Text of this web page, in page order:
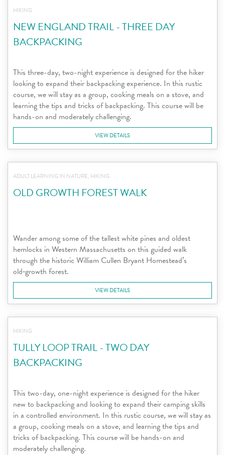
HIKING
NEW ENGLAND TRAIL - THREE DAY
BACKPACKING
This three-day, two-night experience is designed for the hiker
looking to expand their backpacking experience. In this rustic
course, we will stay as a group, cooking meals on a stove, and
learning the tips and tricks of backpacking. This course will be
hands-on and moderately challenging.
VIEW DETAILS
ADULT LEARNING IN NATURE, HIKING
OLD GROWTH FOREST WALK
Wander among some of the tallest white pines and oldest
hemlocks in Western Massachusetts on this guided walk
through the historic William Cullen Bryant Homestead’s
old‑growth forest.
VIEW DETAILS
HIKING
TULLY LOOP TRAIL - TWO DAY
BACKPACKING
This two-day, one-night experience is designed for the hiker
new to backpacking and looking to expand their camping skills
in a controlled environment. In this rustic course, we will stay as
a group, cooking meals on a stove, and learning the tips and
tricks of backpacking. This course will be hands-on and
moderately challenging.